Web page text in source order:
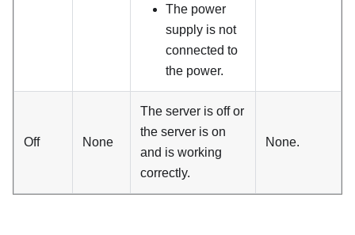
The power
supply is not
connected to
the power.
Off None
The server is off or
the server is on
and is working
correctly.
None.